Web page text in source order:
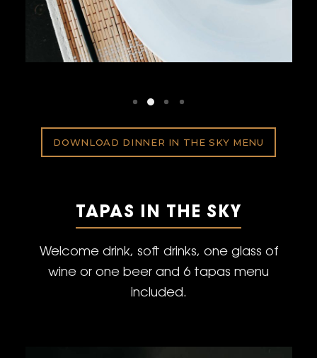
DOWNLOAD DINNER IN THE SKY MENU
TAPAS IN THE SKY
Welcome drink, soft drinks, one glass of
wine or one beer and 6 tapas menu
included.